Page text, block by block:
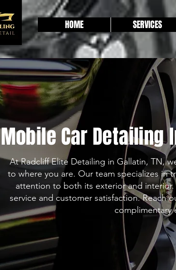
HOME SERVICES
Mobile Car Detailing
At Radcliff Elite Detailing in Gallatin, TN,
to where you are. Our team specializes in
attention to both its exterior and
service and customer satisfaction. Reach
complimentary